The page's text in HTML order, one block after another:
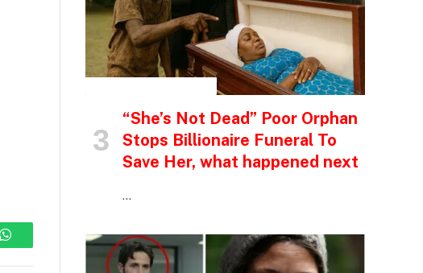
WhatsApp
“She’s Not Dead” Poor Orphan
Stops Billionaire Funeral To
Save Her, what happened next
…